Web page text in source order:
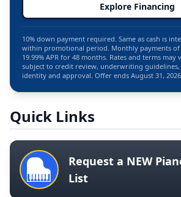
Explore Financing
10% down payment required. Same as cash is
within promotional period. Monthly payments of
19.99% APR for 48 months. Rates and terms may
subject to credit review, underwriting
identity and approval. Offer ends August 31,
Quick Links
Request a NEW
List